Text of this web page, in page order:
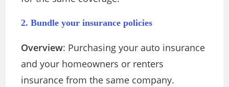
2. Bundle your insurance policies
Overview: Purchasing your auto insurance
and your homeowners or renters
insurance from the same company.